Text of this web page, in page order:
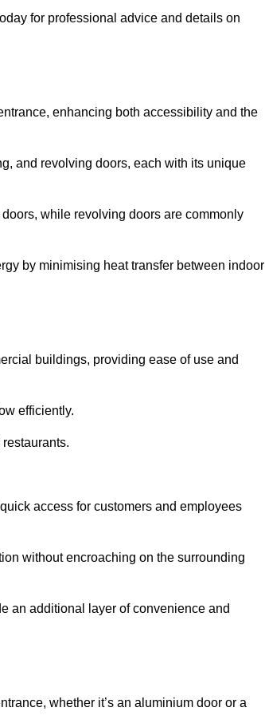
for professional advice and details on
enhancing both accessibility and the
and revolving doors, each with its unique
while revolving doors are commonly
by minimising heat transfer between indoor
buildings, providing ease of use and
efficiently.
access for customers and employees
without encroaching on the surrounding
an additional layer of convenience and
whether it’s an aluminium door or a